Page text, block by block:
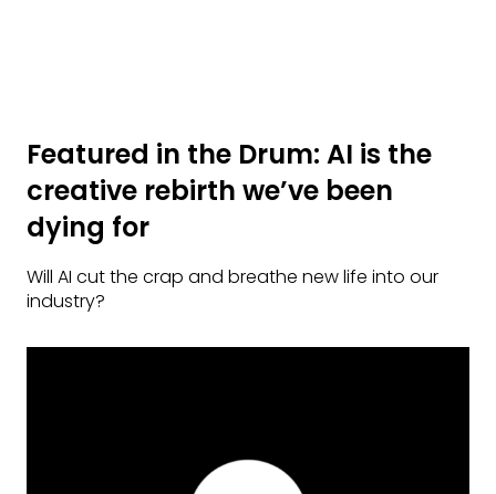
Featured in the Drum: AI is the
creative rebirth we’ve been
dying for
Will AI cut the crap and breathe new life into our
industry?